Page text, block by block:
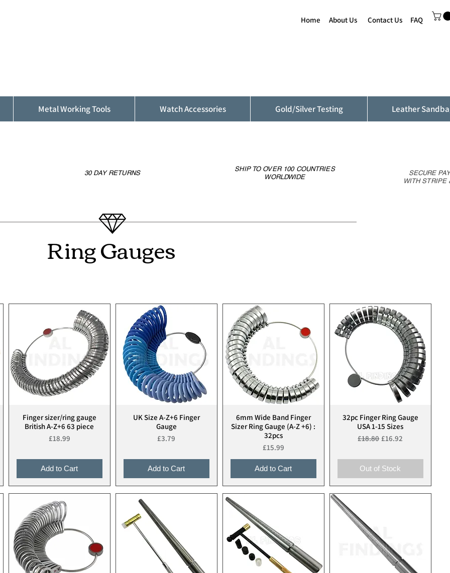
Home About Us Contact Us FAQ
Metal Working Tools Watch Accessories Gold/Silver Testing Leather
30 DAY RETURNS
SHIP TO OVER 100 COUNTRIES
WORLDWIDE
SECURE
WITH STRIPE
Ring Gauges
Quick View
Finger sizer/ring gauge
British A-Z+6 63 piece
Price
£18.99
Add to Cart
Quick View
UK Size A-Z+6 Finger
Gauge
Price
£3.79
Add to Cart
Quick View
6mm Wide Band Finger
Sizer Ring Gauge (A-Z +6) :
32pcs
Price
£15.99
Add to Cart
Quick View
32pc Finger Ring Gauge
USA 1-15 Sizes
Regular Price
£18.80 Sale Price
£16.92
Out of Stock